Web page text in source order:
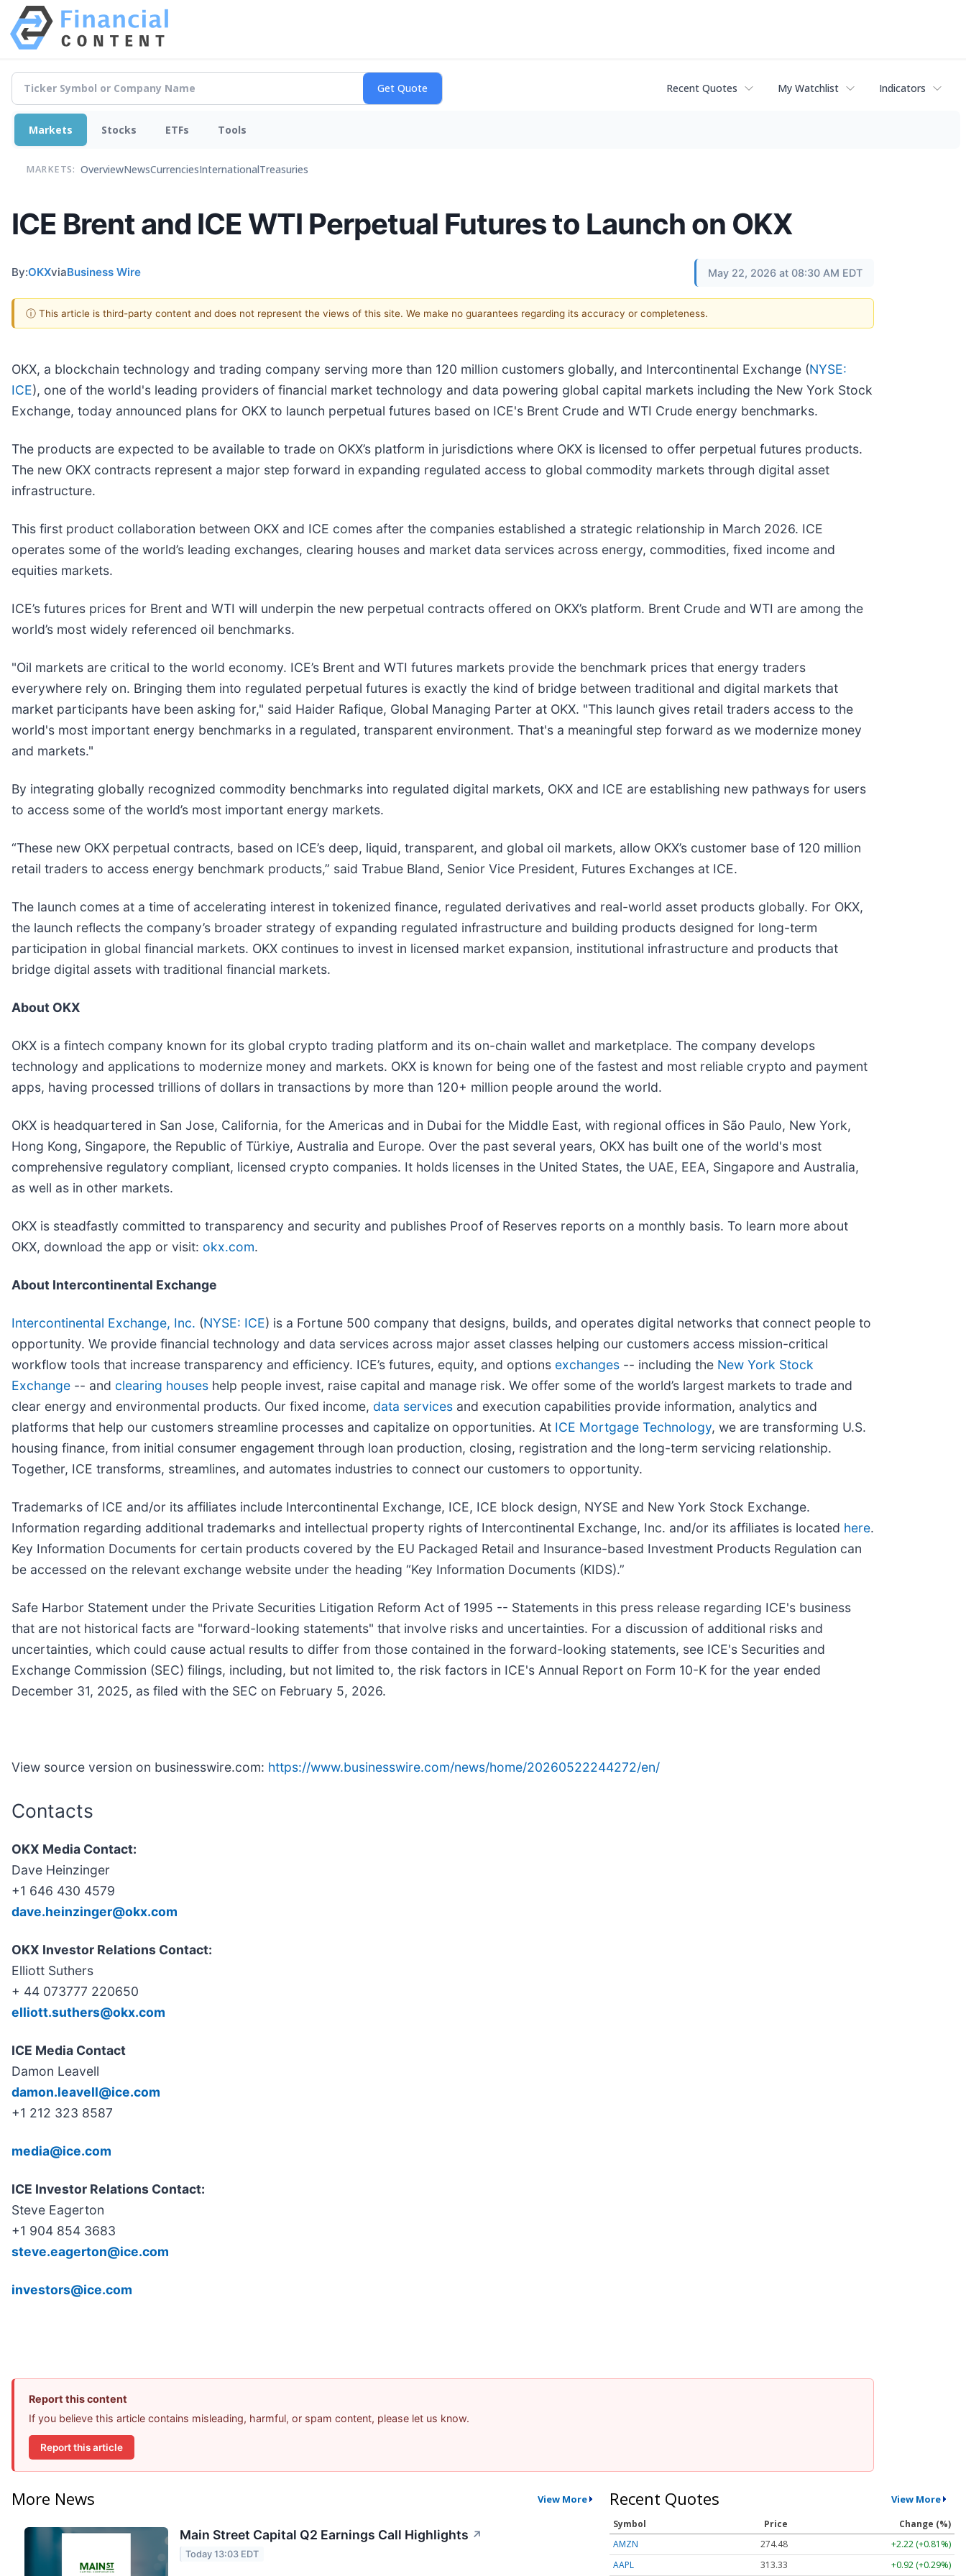
Recent Quotes My Watchlist Indicators
Markets Stocks ETFs Tools
MARKETS: OverviewNewsCurrenciesInternationalTreasuries
ICE Brent and ICE WTI Perpetual Futures to Launch on OKX
By:OKXviaBusiness Wire May 22, 2026 at 08:30 AM EDT
ⓘ This article is third-party content and does not represent the views of this site. We make no guarantees regarding its accuracy or completeness.
OKX, a blockchain technology and trading company serving more than 120 million customers globally, and Intercontinental Exchange (NYSE:
ICE), one of the world's leading providers of financial market technology and data powering global capital markets including the New York Stock
Exchange, today announced plans for OKX to launch perpetual futures based on ICE's Brent Crude and WTI Crude energy benchmarks.
The products are expected to be available to trade on OKX’s platform in jurisdictions where OKX is licensed to offer perpetual futures products.
The new OKX contracts represent a major step forward in expanding regulated access to global commodity markets through digital asset
infrastructure.
This first product collaboration between OKX and ICE comes after the companies established a strategic relationship in March 2026. ICE
operates some of the world’s leading exchanges, clearing houses and market data services across energy, commodities, fixed income and
equities markets.
ICE’s futures prices for Brent and WTI will underpin the new perpetual contracts offered on OKX’s platform. Brent Crude and WTI are among the
world’s most widely referenced oil benchmarks.
"Oil markets are critical to the world economy. ICE’s Brent and WTI futures markets provide the benchmark prices that energy traders
everywhere rely on. Bringing them into regulated perpetual futures is exactly the kind of bridge between traditional and digital markets that
market participants have been asking for," said Haider Rafique, Global Managing Parter at OKX. "This launch gives retail traders access to the
world's most important energy benchmarks in a regulated, transparent environment. That's a meaningful step forward as we modernize money
and markets."
By integrating globally recognized commodity benchmarks into regulated digital markets, OKX and ICE are establishing new pathways for users
to access some of the world’s most important energy markets.
“These new OKX perpetual contracts, based on ICE’s deep, liquid, transparent, and global oil markets, allow OKX’s customer base of 120 million
retail traders to access energy benchmark products,” said Trabue Bland, Senior Vice President, Futures Exchanges at ICE.
The launch comes at a time of accelerating interest in tokenized finance, regulated derivatives and real-world asset products globally. For OKX,
the launch reflects the company’s broader strategy of expanding regulated infrastructure and building products designed for long-term
participation in global financial markets. OKX continues to invest in licensed market expansion, institutional infrastructure and products that
bridge digital assets with traditional financial markets.
About OKX
OKX is a fintech company known for its global crypto trading platform and its on-chain wallet and marketplace. The company develops
technology and applications to modernize money and markets. OKX is known for being one of the fastest and most reliable crypto and payment
apps, having processed trillions of dollars in transactions by more than 120+ million people around the world.
OKX is headquartered in San Jose, California, for the Americas and in Dubai for the Middle East, with regional offices in São Paulo, New York,
Hong Kong, Singapore, the Republic of Türkiye, Australia and Europe. Over the past several years, OKX has built one of the world's most
comprehensive regulatory compliant, licensed crypto companies. It holds licenses in the United States, the UAE, EEA, Singapore and Australia,
as well as in other markets.
OKX is steadfastly committed to transparency and security and publishes Proof of Reserves reports on a monthly basis. To learn more about
OKX, download the app or visit: okx.com.
About Intercontinental Exchange
Intercontinental Exchange, Inc. (NYSE: ICE) is a Fortune 500 company that designs, builds, and operates digital networks that connect people to
opportunity. We provide financial technology and data services across major asset classes helping our customers access mission-critical
workflow tools that increase transparency and efficiency. ICE’s futures, equity, and options exchanges -- including the New York Stock
Exchange -- and clearing houses help people invest, raise capital and manage risk. We offer some of the world’s largest markets to trade and
clear energy and environmental products. Our fixed income, data services and execution capabilities provide information, analytics and
platforms that help our customers streamline processes and capitalize on opportunities. At ICE Mortgage Technology, we are transforming U.S.
housing finance, from initial consumer engagement through loan production, closing, registration and the long-term servicing relationship.
Together, ICE transforms, streamlines, and automates industries to connect our customers to opportunity.
Trademarks of ICE and/or its affiliates include Intercontinental Exchange, ICE, ICE block design, NYSE and New York Stock Exchange.
Information regarding additional trademarks and intellectual property rights of Intercontinental Exchange, Inc. and/or its affiliates is located here.
Key Information Documents for certain products covered by the EU Packaged Retail and Insurance-based Investment Products Regulation can
be accessed on the relevant exchange website under the heading “Key Information Documents (KIDS).”
Safe Harbor Statement under the Private Securities Litigation Reform Act of 1995 -- Statements in this press release regarding ICE's business
that are not historical facts are "forward-looking statements" that involve risks and uncertainties. For a discussion of additional risks and
uncertainties, which could cause actual results to differ from those contained in the forward-looking statements, see ICE's Securities and
Exchange Commission (SEC) filings, including, but not limited to, the risk factors in ICE's Annual Report on Form 10-K for the year ended
December 31, 2025, as filed with the SEC on February 5, 2026.
View source version on businesswire.com: https://www.businesswire.com/news/home/20260522244272/en/
Contacts
OKX Media Contact:
Dave Heinzinger
+1 646 430 4579
dave.heinzinger@okx.com
OKX Investor Relations Contact:
Elliott Suthers
+ 44 073777 220650
elliott.suthers@okx.com
ICE Media Contact
Damon Leavell
damon.leavell@ice.com
+1 212 323 8587
media@ice.com
ICE Investor Relations Contact:
Steve Eagerton
+1 904 854 3683
steve.eagerton@ice.com
investors@ice.com
Report this content
If you believe this article contains misleading, harmful, or spam content, please let us know.
Report this article
More News View More
Main Street Capital Q2 Earnings Call Highlights ↗
Today 13:03 EDT
Recent Quotes View More
Symbol Price
Change (%)
AMZN
274.48
+2.22 (+0.81%)
AAPL
313.33 +0.92 (+0.29%)